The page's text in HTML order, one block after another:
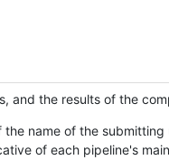
and the results of the
name of the
of each pipeline's